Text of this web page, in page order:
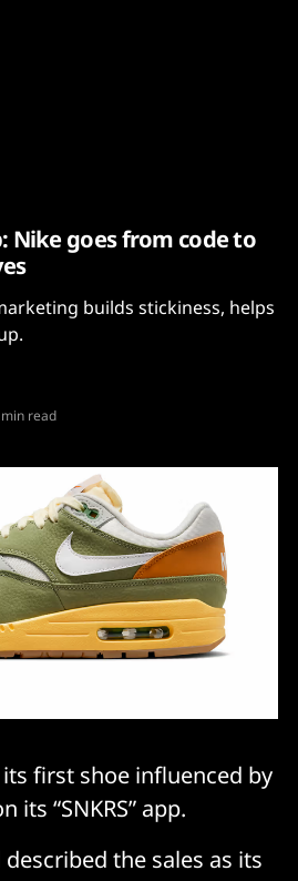
Nike goes from code to
builds stickiness, helps
read
first shoe influenced by
“SNKRS” app.
the sales as its